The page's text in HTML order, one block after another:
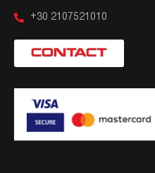
+30 2107521010
CONTACT